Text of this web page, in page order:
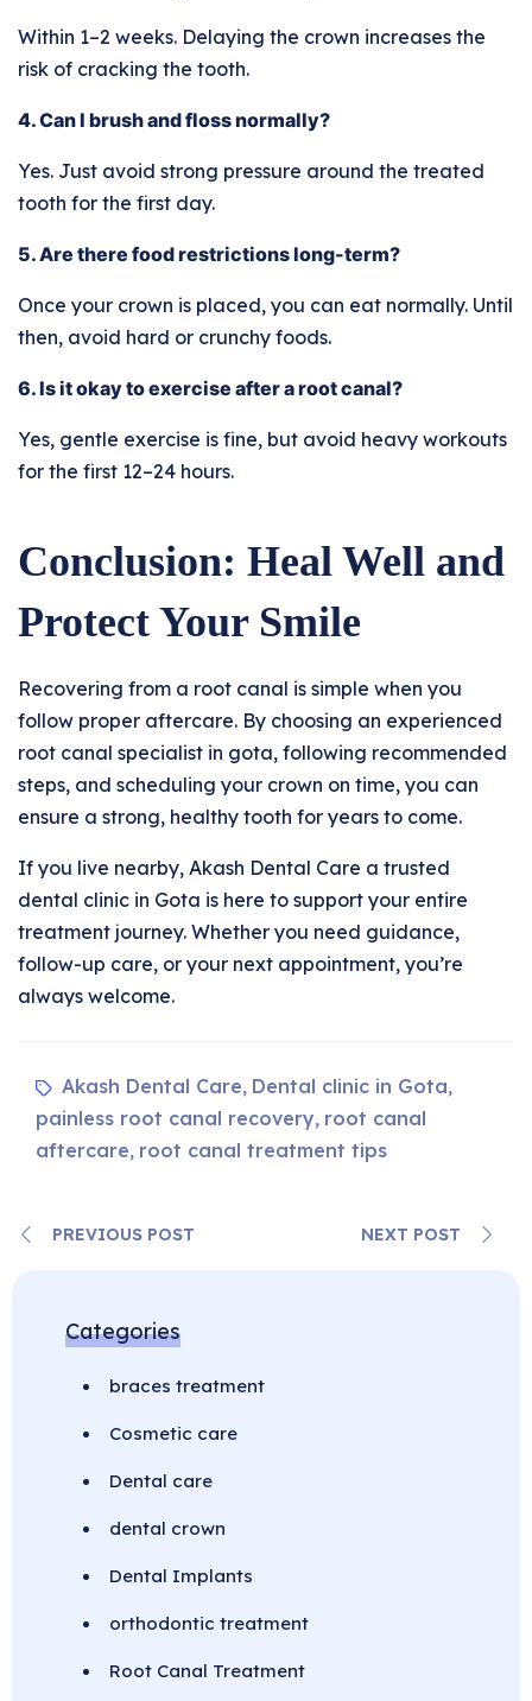
Within 1–2 weeks. Delaying the crown increases the
risk of cracking the tooth.
4. Can I brush and floss normally?
Yes. Just avoid strong pressure around the treated
tooth for the first day.
5. Are there food restrictions long-term?
Once your crown is placed, you can eat normally. Until
then, avoid hard or crunchy foods.
6. Is it okay to exercise after a root canal?
Yes, gentle exercise is fine, but avoid heavy workouts
for the first 12–24 hours.
Conclusion: Heal Well and
Protect Your Smile
Recovering from a root canal is simple when you
follow proper aftercare. By choosing an experienced
root canal specialist in gota, following recommended
steps, and scheduling your crown on time, you can
ensure a strong, healthy tooth for years to come.
If you live nearby, Akash Dental Care a trusted
dental clinic in Gota is here to support your entire
treatment journey. Whether you need guidance,
follow-up care, or your next appointment, you’re
always welcome.
Akash Dental Care, Dental clinic in Gota,
painless root canal recovery, root canal
aftercare, root canal treatment tips
PREVIOUS POST NEXT POST
Categories
braces treatment
Cosmetic care
Dental care
dental crown
Dental Implants
orthodontic treatment
Root Canal Treatment